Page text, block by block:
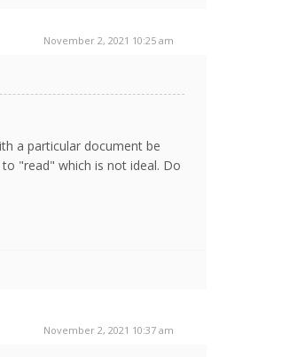
November 2, 2021 10:25 am
a particular document be
"read" which is not ideal. Do
November 2, 2021 10:37 am